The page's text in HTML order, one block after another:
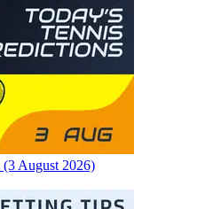
(3 August 2026)